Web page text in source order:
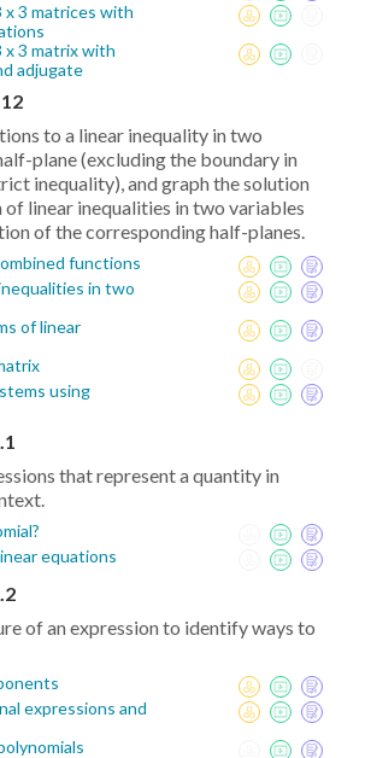
x 3 matrices with
x 3 matrix with
adjugate
to a linear inequality in two
plane (excluding the boundary in
inequality), and graph the solution
of linear inequalities in two variables
of the corresponding half-planes.
functions
in two
of linear
using
that represent a quantity in
equations
of an expression to identify ways to
expressions and